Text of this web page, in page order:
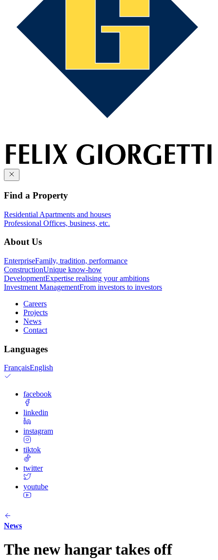
Find a Property
Residential Apartments and houses
Professional Offices, business, etc.
About Us
EnterpriseFamily, tradition, performance
ConstructionUnique know-how
DevelopmentExpertise realising your ambitions
Investment ManagementFrom investors to investors
Careers
Projects
News
Contact
Languages
FrançaisEnglish
facebook
linkedin
instagram
tiktok
twitter
youtube
News
The new hangar takes off